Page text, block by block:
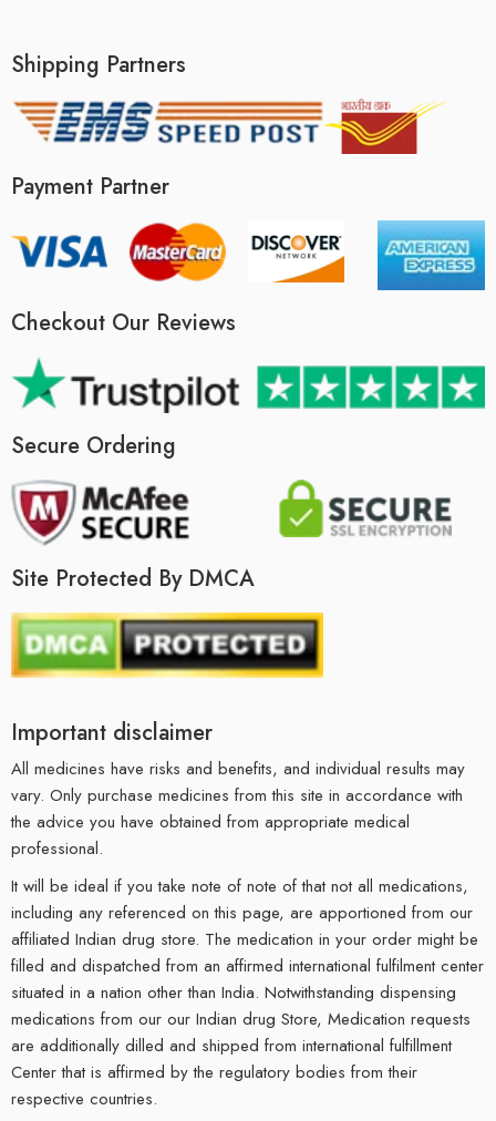
Shipping Partners
Payment Partner
Checkout Our Reviews
Secure Ordering
Site Protected By DMCA
Important disclaimer
All medicines have risks and benefits, and individual results may
vary. Only purchase medicines from this site in accordance with
the advice you have obtained from appropriate medical
professional.
It will be ideal if you take note of note of that not all medications,
including any referenced on this page, are apportioned from our
affiliated Indian drug store. The medication in your order might be
filled and dispatched from an affirmed international fulfilment center
situated in a nation other than India. Notwithstanding dispensing
medications from our our Indian drug Store, Medication requests
are additionally dilled and shipped from international fulfillment
Center that is affirmed by the regulatory bodies from their
respective countries.